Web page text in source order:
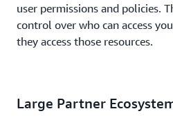
user permissions and policies.
control over who can access
they access those resources.
Large Partner